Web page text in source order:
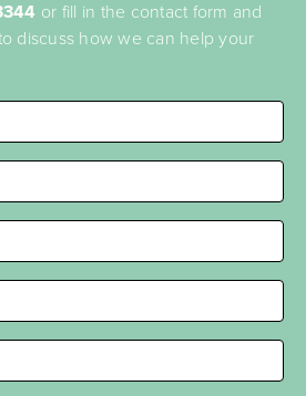
or fill in the contact form and
discuss how we can help your